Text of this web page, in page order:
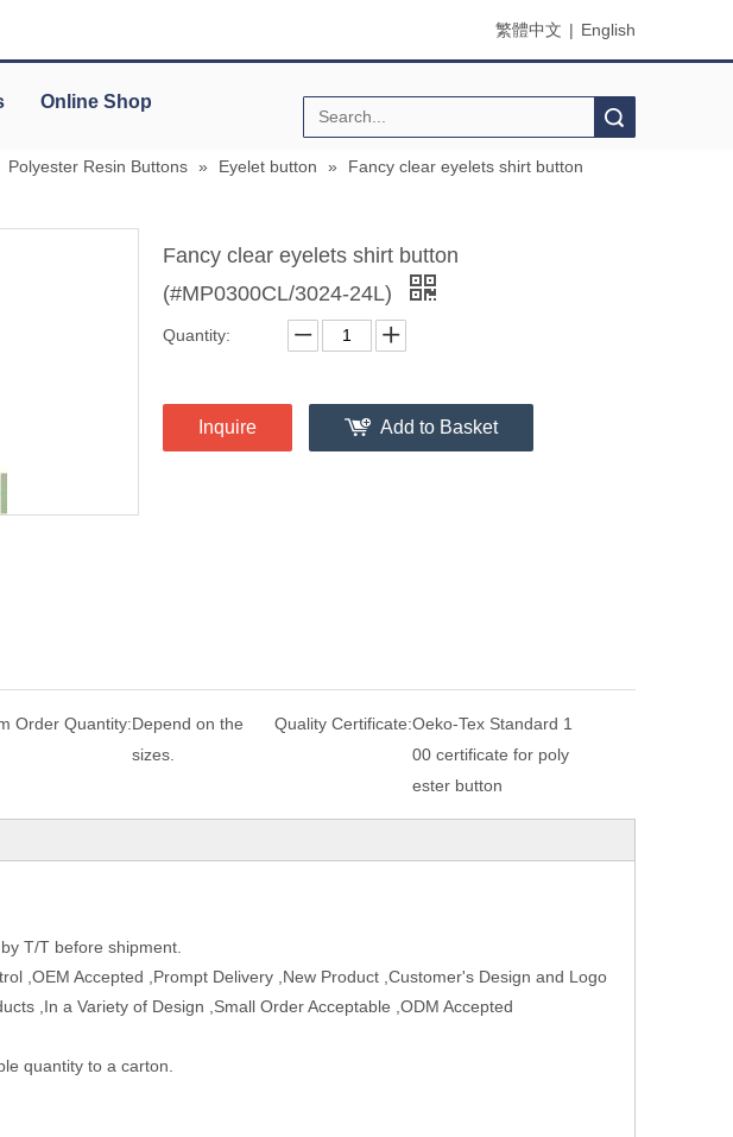
繁體中文 | English
Online Shop
Polyester Resin Buttons » Eyelet button »
Fancy clear eyelets shirt button
Fancy clear eyelets shirt button
(#MP0300CL/3024-24L)
Quantity:
Inquire Add to Basket
Order Quantity:Depend on the
sizes.
Quality Certificate:Oeko-Tex Standard 1
00 certificate for poly
ester button
T/T before shipment.
,OEM Accepted ,Prompt Delivery ,New Product ,Customer's Design and Logo
,In a Variety of Design ,Small Order Acceptable ,ODM Accepted
quantity to a carton.